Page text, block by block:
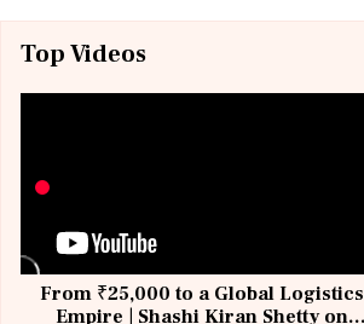
Top Videos
From ₹25,000 to a Global Logistics
Empire | Shashi Kiran Shetty on